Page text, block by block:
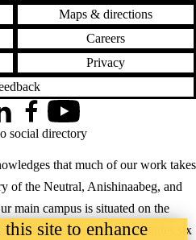
Maps & directions
Careers
Privacy
that much of our work takes
of the Neutral, Anishinaabeg, and
main campus is situated on the
to the Six Nations that includes six
FacebookYouTube
social directory
site to enhance